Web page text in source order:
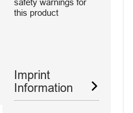
this product
Imprint
Information